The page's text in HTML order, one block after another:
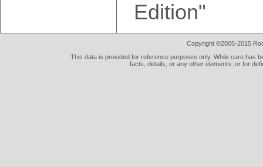
Edition"
Copyright ©2005-2015
This data is provided for reference purposes only. While care has
facts, details, or any other elements, or for